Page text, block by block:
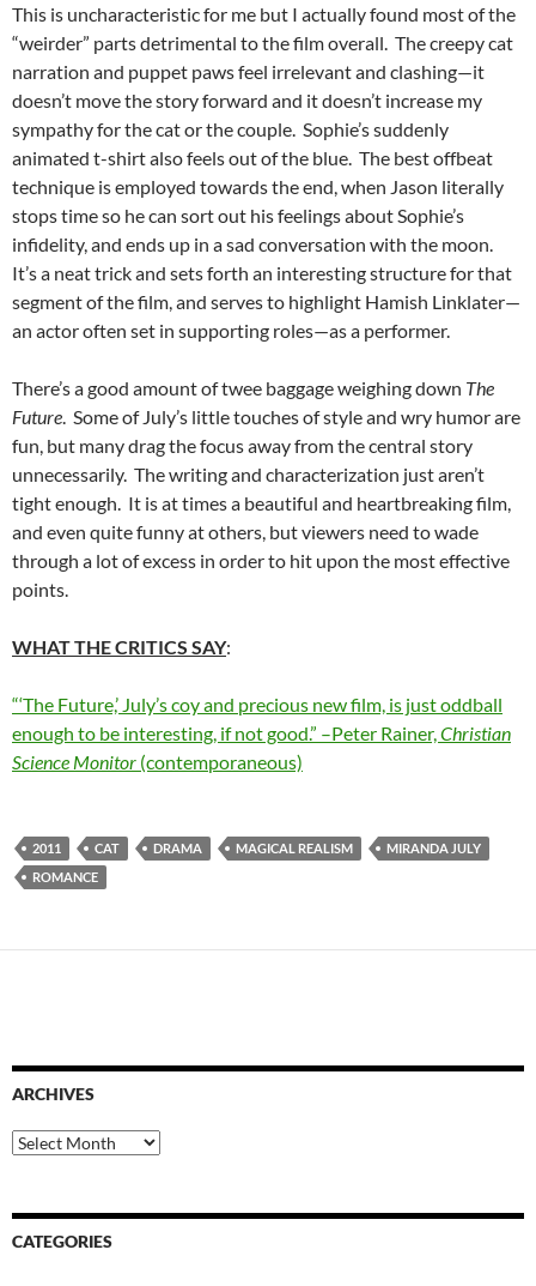
This is uncharacteristic for me but I actually found most of the
“weirder” parts detrimental to the film overall. The creepy cat
narration and puppet paws feel irrelevant and clashing—it
doesn’t move the story forward and it doesn’t increase my
sympathy for the cat or the couple. Sophie’s suddenly
animated t-shirt also feels out of the blue. The best offbeat
technique is employed towards the end, when Jason literally
stops time so he can sort out his feelings about Sophie’s
infidelity, and ends up in a sad conversation with the moon.
It’s a neat trick and sets forth an interesting structure for that
segment of the film, and serves to highlight Hamish Linklater—
an actor often set in supporting roles—as a performer.
There’s a good amount of twee baggage weighing down The
Future. Some of July’s little touches of style and wry humor are
fun, but many drag the focus away from the central story
unnecessarily. The writing and characterization just aren’t
tight enough. It is at times a beautiful and heartbreaking film,
and even quite funny at others, but viewers need to wade
through a lot of excess in order to hit upon the most effective
points.
WHAT THE CRITICS SAY:
“‘The Future,’ July’s coy and precious new film, is just oddball
enough to be interesting, if not good.” –Peter Rainer,Christian
Science Monitor (contemporaneous)
2011 CAT DRAMA MAGICAL REALISM
MIRANDA JULY
ROMANCE
ARCHIVES
Archives
CATEGORIES